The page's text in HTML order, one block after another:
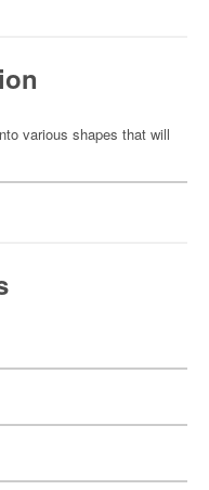
various shapes that will